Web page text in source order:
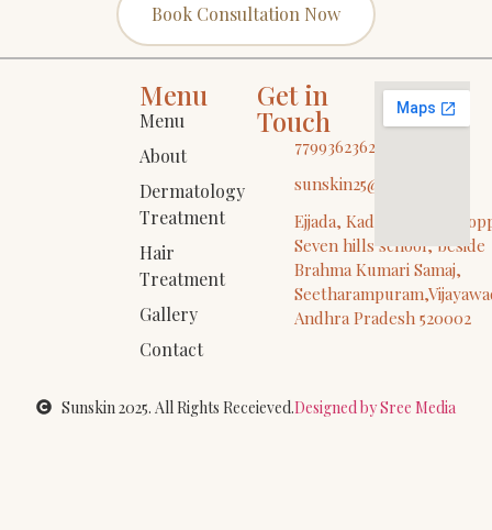
Book Consultation Now
Menu
Menu
About
Dermatology
Treatment
Hair
Treatment
Gallery
Contact
Get in
Touch
7799362362
sunskin25@gmail.com
Ejjada, Kadiyala Vari St,
Seven hills school, beside
Brahma Kumari Samaj,
Andhra Pradesh 520002
Sunskin 2025. All Rights Receieved.Designed by Sree Media